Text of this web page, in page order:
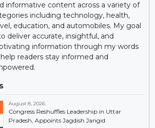
informative content across a variety of
including technology, health,
education, and automobiles. My goal
deliver accurate, insightful, and
information through my words
readers stay informed and
August 8, 2026
Congress Reshuffles Leadership in Uttar
Pradesh, Appoints Jagdish Jangid